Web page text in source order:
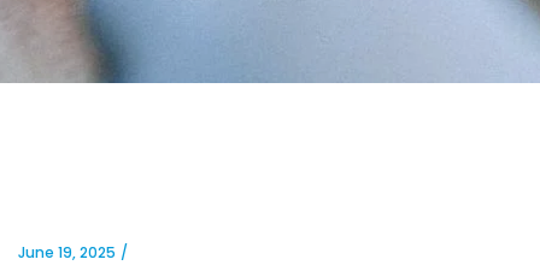
June 19, 2025